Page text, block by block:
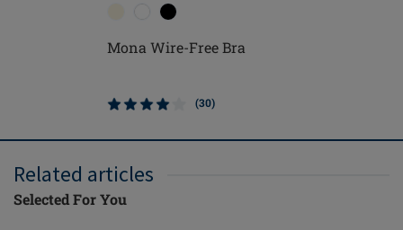
Mona Wire-Free Bra
(30)
Related articles
Selected For You